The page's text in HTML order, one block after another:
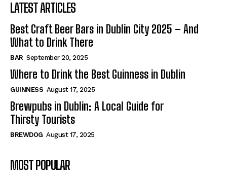
LATEST ARTICLES
Best Craft Beer Bars in Dublin City 2025 – And
What to Drink There
BAR September 20, 2025
Where to Drink the Best Guinness in Dublin
GUINNESS August 17, 2025
Brewpubs in Dublin: A Local Guide for
Thirsty Tourists
BREWDOG August 17, 2025
MOST POPULAR